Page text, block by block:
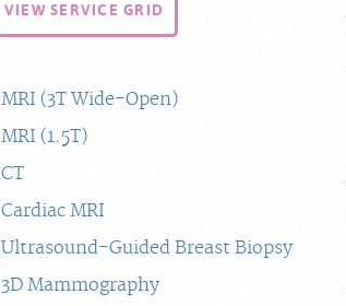
VIEW SERVICE GRID
MRI (3T Wide-Open)
MRI (1.5T)
CT
Cardiac MRI
Ultrasound-Guided Breast Biopsy
3D Mammography